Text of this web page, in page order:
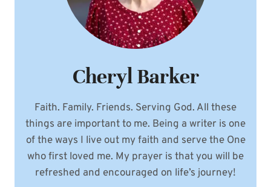
Cheryl Barker
Faith. Family. Friends. Serving God. All these
things are important to me. Being a writer is one
of the ways I live out my faith and serve the One
who first loved me. My prayer is that you will be
refreshed and encouraged on life’s journey!